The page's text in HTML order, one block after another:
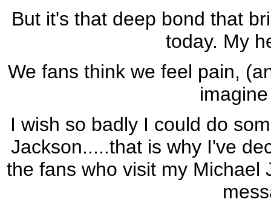
But it's that deep bond that
today. My
We fans think we feel pain,
I wish so badly I could do
Jackson.....that is why I've
the fans who visit my Michael